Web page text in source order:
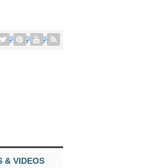
& VIDEOS